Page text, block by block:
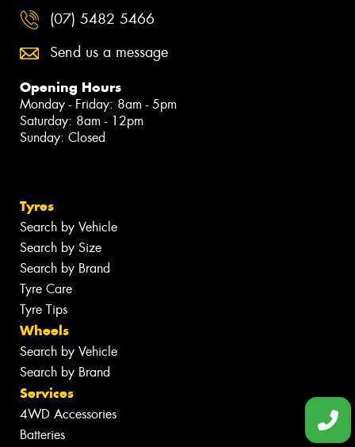
(07) 5482 5466
Send us a message
Opening Hours
Monday - Friday: 8am - 5pm
Saturday: 8am - 12pm
Sunday: Closed
Tyres
Search by Vehicle
Search by Size
Search by Brand
Tyre Care
Tyre Tips
Wheels
Search by Vehicle
Search by Brand
Services
4WD Accessories
Batteries